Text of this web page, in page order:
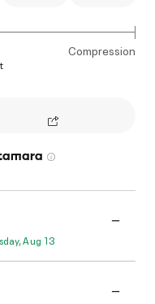
Compression
Aug 13